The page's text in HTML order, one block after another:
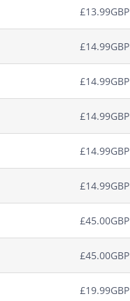
£13.99GBP
£14.99GBP
£14.99GBP
£14.99GBP
£14.99GBP
£14.99GBP
£45.00GBP
£45.00GBP
£19.99GBP